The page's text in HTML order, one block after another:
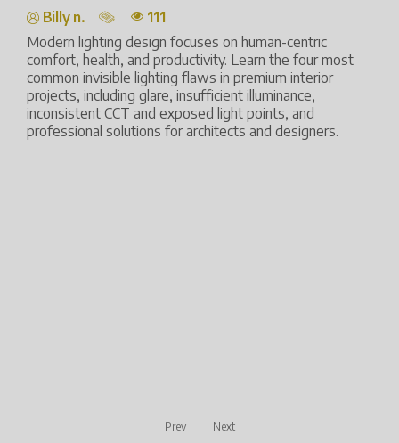
Billy n.
111
Modern lighting design focuses on human-centric
comfort, health, and productivity. Learn the four most
common invisible lighting flaws in premium interior
projects, including glare, insufficient illuminance,
inconsistent CCT and exposed light points, and
professional solutions for architects and designers.
Prev Next